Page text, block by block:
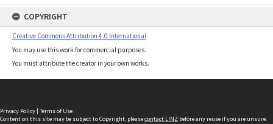
COPYRIGHT
Creative Commons Attribution 4.0 International
You may use this work for commercial purposes.
You must attribute the creator in your own works.
Privacy Policy | Terms of Use
Content on this site may be subject to Copyright, pleasecontact LINZ before any reuse if you are unsure.